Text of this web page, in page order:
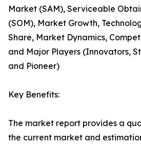
Market (SAM), Serviceable
(SOM), Market Growth,
Share, Market Dynamics,
and Major Players (Innovators,
and Pioneer)
Key Benefits:
The market report provides a
the current market and